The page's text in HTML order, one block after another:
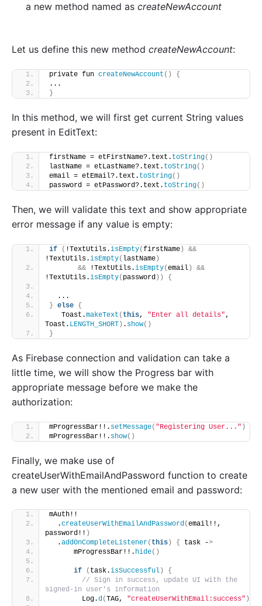
a new method named as createNewAccount
Let us define this new method createNewAccount:
private fun createNewAccount ()
{
...
}
In this method, we will first get current String values
present in EditText:
firstName = etFirstName?.text. toString()
lastName = etLastName?.text. toString()
email = etEmail?.text. toString()
password = etPassword?.text. toString()
Then, we will validate this text and show appropriate
error message if any value is empty:
if ( !TextUtils.isEmpty(firstName)
&&
!TextUtils.isEmpty( lastName)
&& !TextUtils.isEmpty(email)
&&
!TextUtils.isEmpty( password)) {
  ...
} else {
   Toast.
makeText ( this, "Enter all details",
Toast. LENGTH_SHORT) . show()
}
As Firebase connection and validation can take a
little time, we will show the Progress bar with
appropriate message before we make the
authorization:
mProgressBar!!. setMessage( "Registering User..." )
mProgressBar!!. show()
Finally, we make use of
createUserWithEmailAndPassword function to create
a new user with the mentioned email and password:
mAuth!!
  .
createUserWithEmailAndPassword(email!!,
password!! )
  .
addOnCompleteListener( this ) { task ->
      mProgressBar!!.
hide()
if ( task.isSuccessful )
{
// Sign in success, update UI with the
signed-in user's information
        Log.
d(TAG, "createUserWithEmail:success" )